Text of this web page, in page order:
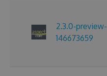
2.3.0-preview-
146673659